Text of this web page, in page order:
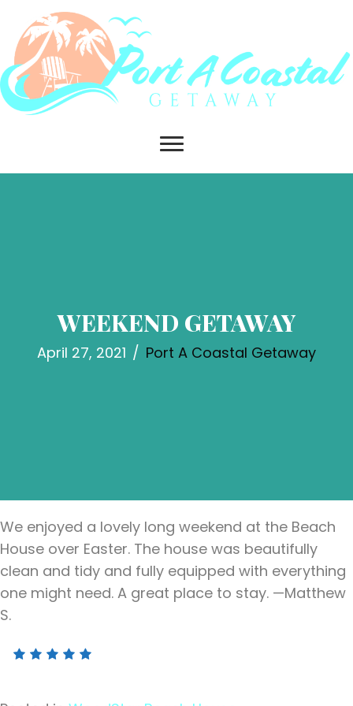
WEEKEND GETAWAY
April 27, 2021 / Port A Coastal Getaway
We enjoyed a lovely long weekend at the Beach
House over Easter. The house was beautifully
clean and tidy and fully equipped with everything
one might need. A great place to stay. —Matthew
S.